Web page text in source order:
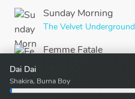
Dai Dai
Shakira, Burna Boy
Sunday Morning
The Velvet Underground
Femme Fatale
Hotel California